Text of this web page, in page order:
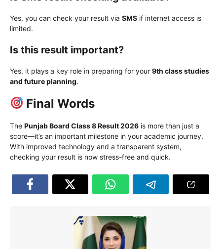
Yes, you can check your result via SMS if internet access is
limited.
Is this result important?
Yes, it plays a key role in preparing for your 9th class studies
and future planning.
Final Words
The Punjab Board Class 8 Result 2026 is more than just a
score—it’s an important milestone in your academic journey.
With improved technology and a transparent system,
checking your result is now stress-free and quick.